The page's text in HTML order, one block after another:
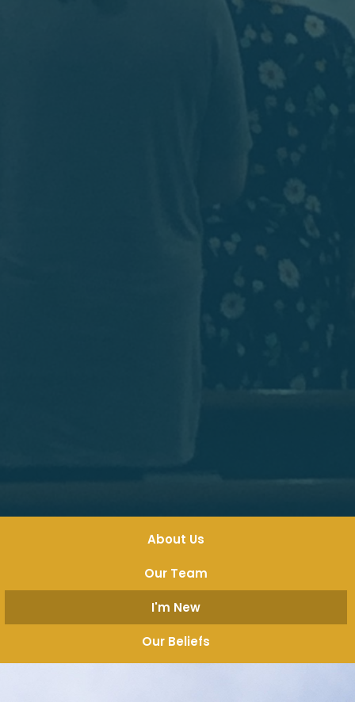
About Us
Our Team
I'm New
Our Beliefs